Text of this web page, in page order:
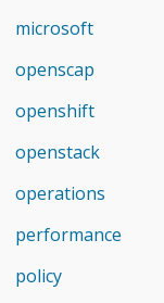
microsoft
openscap
openshift
openstack
operations
performance
policy